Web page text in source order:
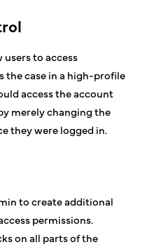
to access
the case in a high-profile
access the account
merely changing the
they were logged in.
to create additional
permissions.
on all parts of the